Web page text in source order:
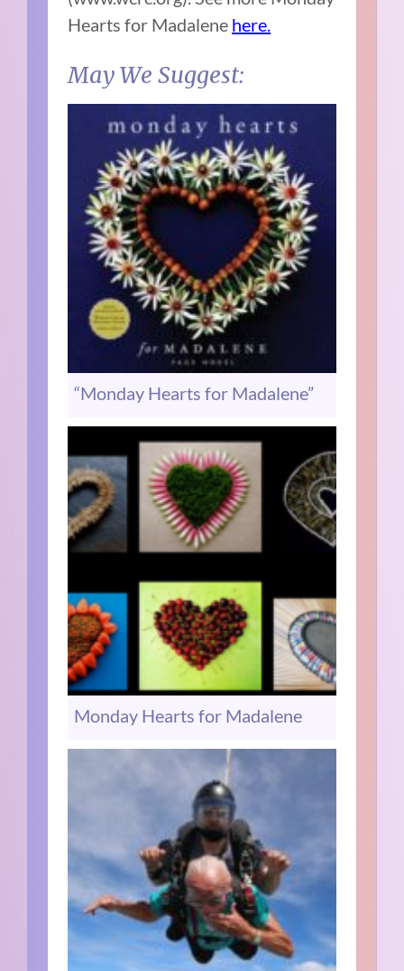
Hearts for Madalene here.
May We Suggest:
“Monday Hearts for Madalene”
Monday Hearts for Madalene